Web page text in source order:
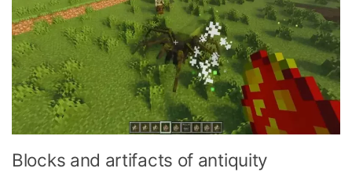
Blocks and artifacts of antiquity